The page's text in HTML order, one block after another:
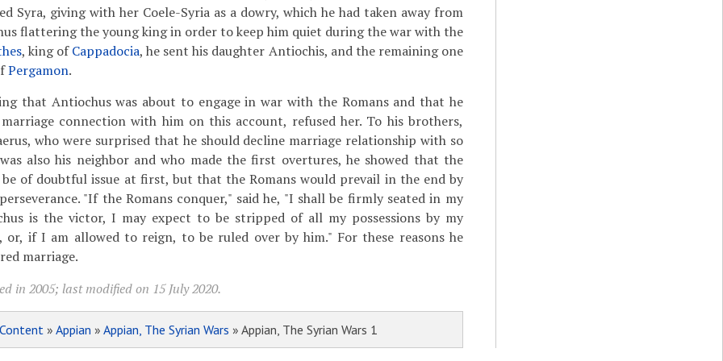
Syra, giving with her Coele-Syria as a dowry, which he had taken away from
flattering the young king in order to keep him quiet during the war with the
, king ofCappadocia, he sent his daughter Antiochis, and the remaining one
Pergamon.
that Antiochus was about to engage in war with the Romans and that he
connection with him on this account, refused her. To his brothers,
who were surprised that he should decline marriage relationship with so
also his neighbor and who made the first overtures, he showed that the
of doubtful issue at first, but that the Romans would prevail in the end by
"If the Romans conquer," said he, "I shall be firmly seated in my
is the victor, I may expect to be stripped of all my possessions by my
or, if I am allowed to reign, to be ruled over by him." For these reasons he
marriage.
in 2005; last modified on 15 July 2020.
» Appian » Appian, The Syrian Wars » Appian, The Syrian Wars 1